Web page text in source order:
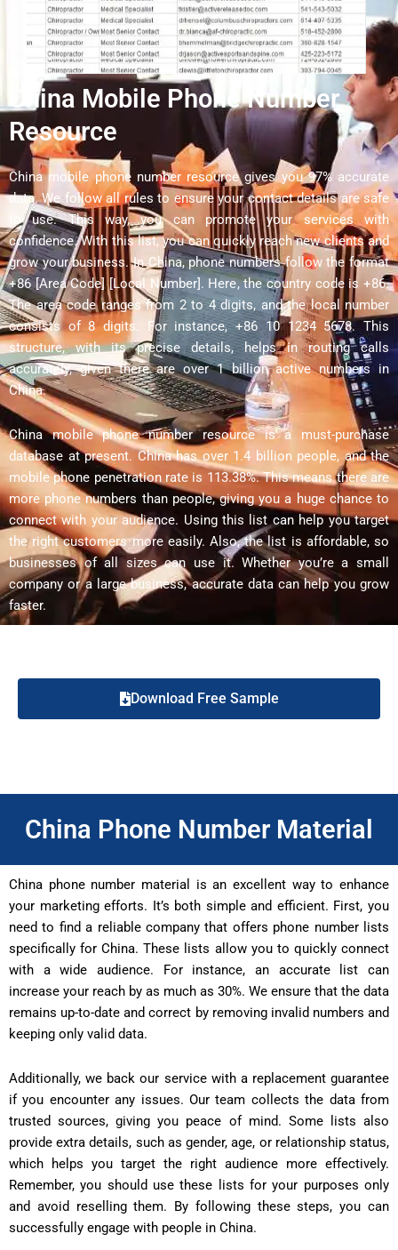
China Mobile Phone Number
Resource
China mobile phone number resource gives you 97% accurate
data. We follow all rules to ensure your contact details are safe
to use. This way, you can promote your services with
confidence. With this list, you can quickly reach new clients and
grow your business. In China, phone numbers follow the format
+86 [Area Code] [Local Number]. Here, the country code is +86.
The area code ranges from 2 to 4 digits, and the local number
consists of 8 digits. For instance, +86 10 1234 5678. This
structure, with its precise details, helps in routing calls
accurately, given there are over 1 billion active numbers in
China.
China mobile phone number resource is a must-purchase
database at present. China has over 1.4 billion people, and the
mobile phone penetration rate is 113.38%. This means there are
more phone numbers than people, giving you a huge chance to
connect with your audience. Using this list can help you target
the right customers more easily. Also, the list is affordable, so
businesses of all sizes can use it. Whether you’re a small
company or a large business, accurate data can help you grow
faster.
Download Free Sample
China Phone Number Material
China phone number material is an excellent way to enhance
your marketing efforts. It’s both simple and efficient. First, you
need to find a reliable company that offers phone number lists
specifically for China. These lists allow you to quickly connect
with a wide audience. For instance, an accurate list can
increase your reach by as much as 30%. We ensure that the data
remains up-to-date and correct by removing invalid numbers and
keeping only valid data.
Additionally, we back our service with a replacement guarantee
if you encounter any issues. Our team collects the data from
trusted sources, giving you peace of mind. Some lists also
provide extra details, such as gender, age, or relationship status,
which helps you target the right audience more effectively.
Remember, you should use these lists for your purposes only
and avoid reselling them. By following these steps, you can
successfully engage with people in China.